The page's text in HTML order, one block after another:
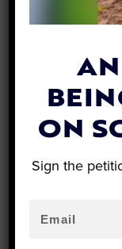
Photo Credit:
ON
Sign the